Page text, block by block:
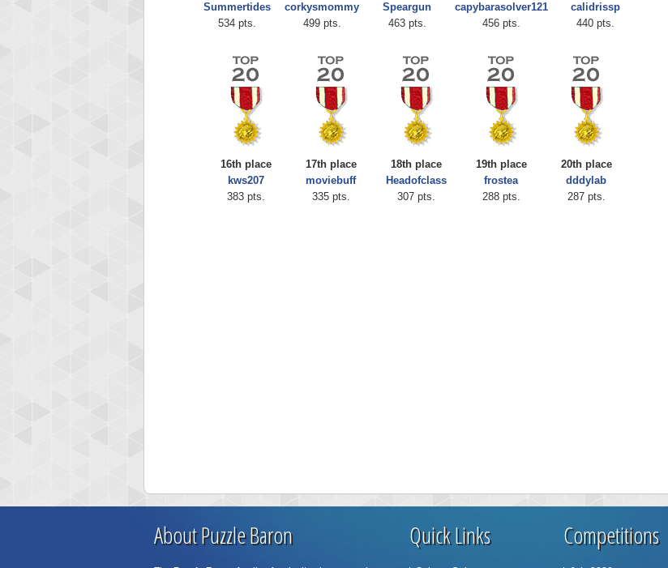
Summertides
534 pts.
corkysmommy
499 pts.
Speargun
463 pts.
capybarasolver121
456 pts.
calidrissp
440 pts.
16th place
kws207
383 pts.
17th place
moviebuff
335 pts.
18th place
Headofclass
307 pts.
19th place
frostea
288 pts.
20th place
dddylab
287 pts.
Highest Score
shiningc
18277 pts.
About Puzzle Baron Quick Links Competitions